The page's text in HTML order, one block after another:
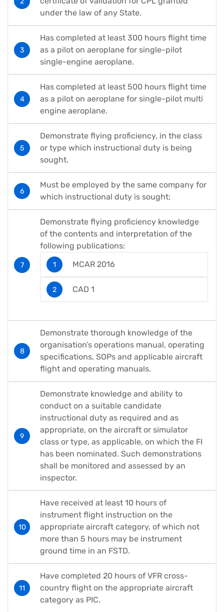
under the law of any State.
Has completed at least 300 hours flight time
as a pilot on aeroplane for single-pilot
single-engine aeroplane.
Has completed at least 500 hours flight time
as a pilot on aeroplane for single-pilot multi
engine aeroplane.
Demonstrate flying proficiency, in the class
or type which instructional duty is being
sought.
Must be employed by the same company for
which instructional duty is sought;
Demonstrate flying proficiency knowledge
of the contents and interpretation of the
following publications:
MCAR 2016
CAD 1
Demonstrate thorough knowledge of the
organisation’s operations manual, operating
specifications, SOPs and applicable aircraft
flight and operating manuals.
Demonstrate knowledge and ability to
conduct on a suitable candidate
instructional duty as required and as
appropriate, on the aircraft or simulator
class or type, as applicable, on which the FI
has been nominated. Such demonstrations
shall be monitored and assessed by an
inspector.
Have received at least 10 hours of
instrument flight instruction on the
appropriate aircraft category, of which not
more than 5 hours may be instrument
ground time in an FSTD.
Have completed 20 hours of VFR cross-
country flight on the appropriate aircraft
category as PIC.